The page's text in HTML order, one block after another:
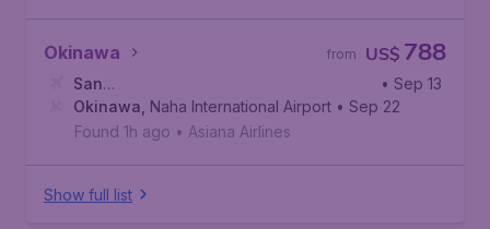
Okinawa US$ 788
from
San
Francisco , San Francisco International Airport
• Sep 13
Okinawa Naha International Airport • Sep 22
Found 1h ago • Asiana Airlines
Show full list